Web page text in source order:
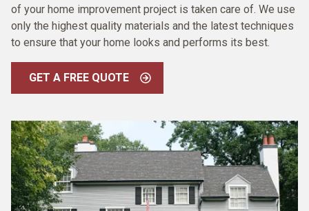
of your home improvement project is taken care of. We use
only the highest quality materials and the latest techniques
to ensure that your home looks and performs its best.
GET A FREE QUOTE